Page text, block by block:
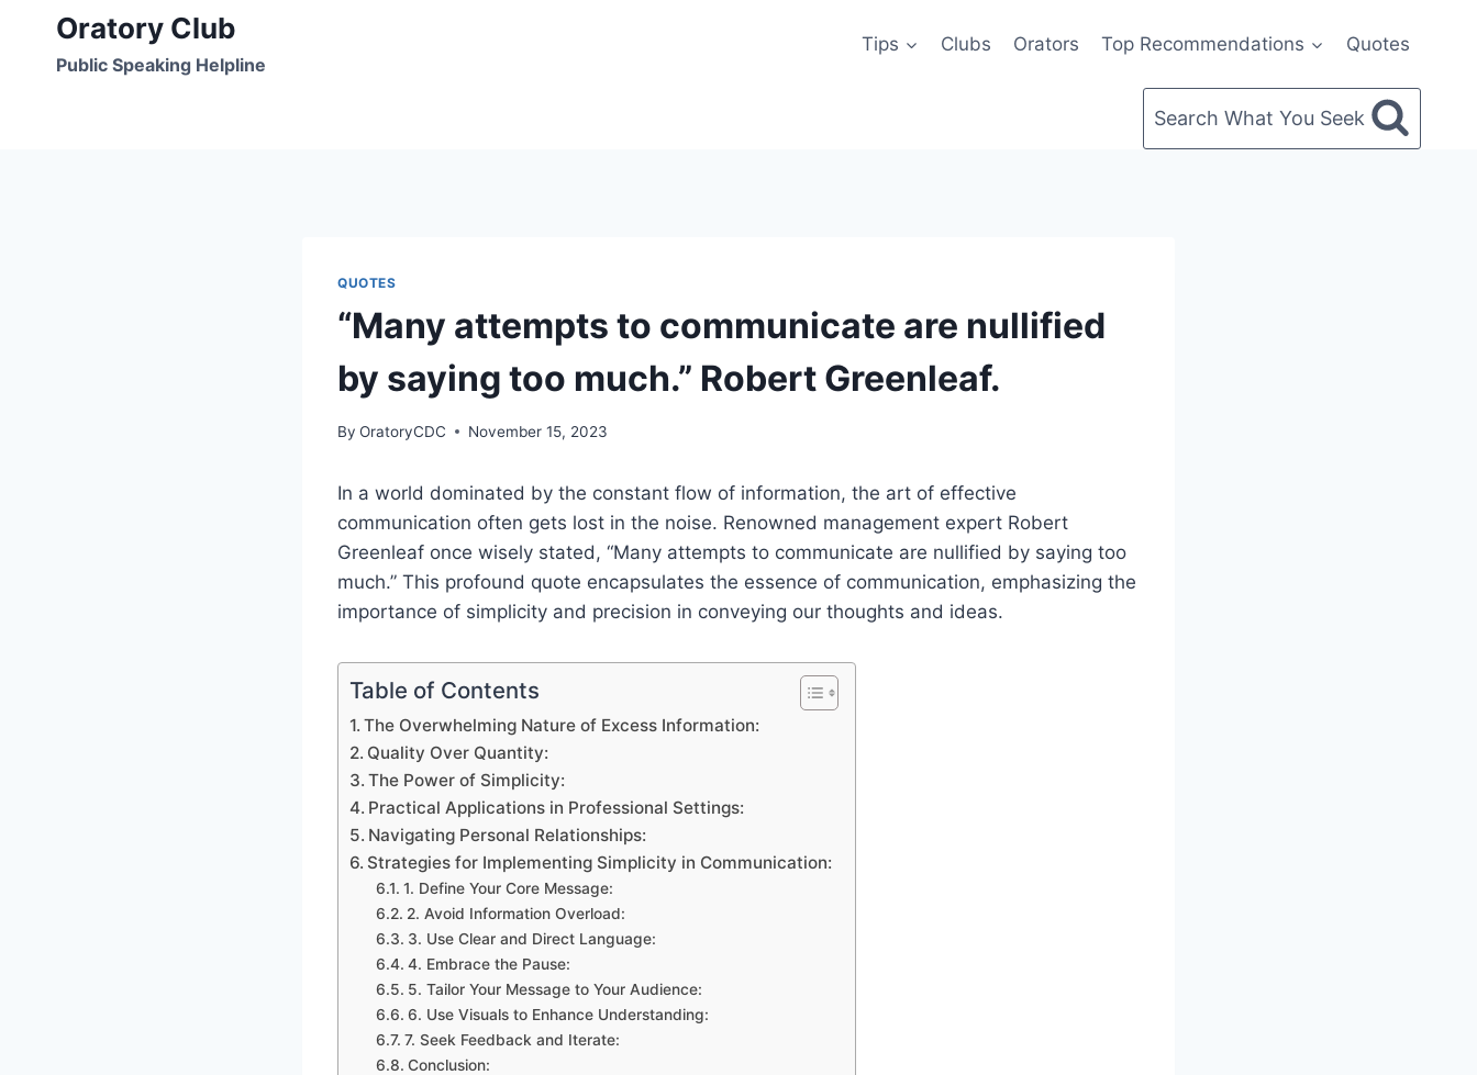
content
Oratory Club
Public Speaking Helpline
Tips Clubs Orators Top Recommendations Quotes
Search What You Seek
QUOTES
“Many attempts to communicate are nullified
by saying too much.” Robert Greenleaf.
By OratoryCDC November 15, 2023
In a world dominated by the constant flow of information, the art of effective
communication often gets lost in the noise. Renowned management expert Robert
Greenleaf once wisely stated, “Many attempts to communicate are nullified by saying too
much.” This profound quote encapsulates the essence of communication, emphasizing the
importance of simplicity and precision in conveying our thoughts and ideas.
Table of Contents
The Overwhelming Nature of Excess Information:
Quality Over Quantity:
The Power of Simplicity:
Practical Applications in Professional Settings:
Navigating Personal Relationships:
Strategies for Implementing Simplicity in Communication:
1. Define Your Core Message:
2. Avoid Information Overload:
3. Use Clear and Direct Language:
4. Embrace the Pause:
5. Tailor Your Message to Your Audience:
6. Use Visuals to Enhance Understanding:
7. Seek Feedback and Iterate:
Conclusion: